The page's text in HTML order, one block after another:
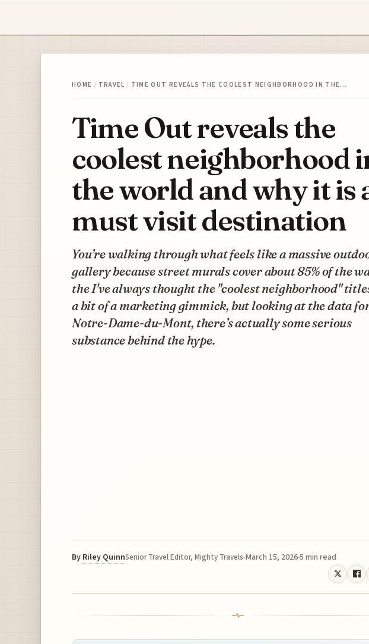
HOME / TRAVEL / TIME OUT REVEALS THE COOLEST NEIGHBORHOOD IN THE…
Time Out reveals the
coolest neighborhood
the world and why it is
must visit destination
You’re walking through what feels like a massive
gallery because street murals cover about 85% of the
the I've always thought the "coolest neighborhood"
a bit of a marketing gimmick, but looking at the data
Notre-Dame-du-Mont, there’s actually some serious
substance behind the hype.
By Riley QuinnSenior Travel Editor, Mighty Travels March 15, 20265 min read